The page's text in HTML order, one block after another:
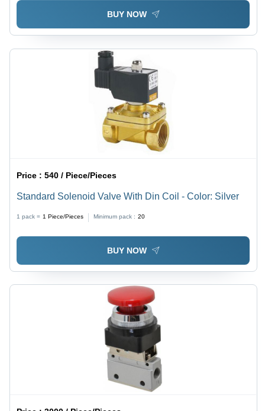
BUY NOW
Price :540 / Piece/Pieces
Standard Solenoid Valve With Din Coil - Color: Silver
1 pack = 1 Piece/Pieces Minimum pack : 20
BUY NOW